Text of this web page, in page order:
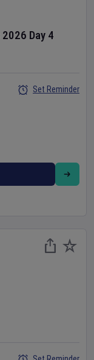
2026 Day 4
Set Reminder